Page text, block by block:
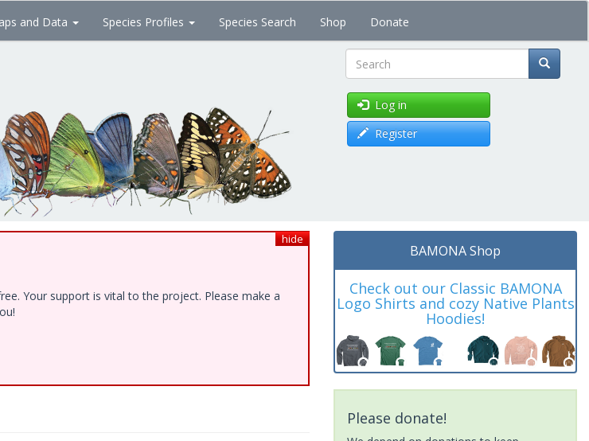
and Data Species Profiles Species Search Shop Donate
Search
Log in
Register
hide
Your support is vital to the project. Please make a
BAMONA Shop
Check out our Classic BAMONA
Logo Shirts and cozy Native Plants
Hoodies!
Please donate!